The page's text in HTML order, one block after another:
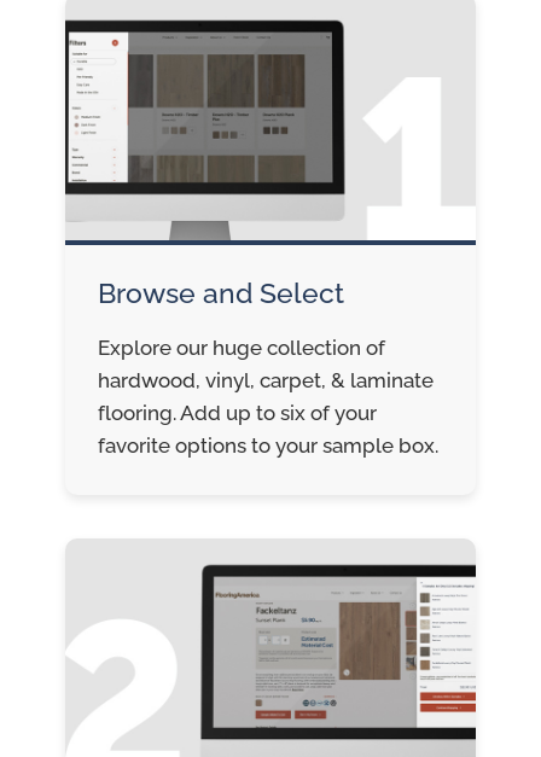
Browse and Select
Explore our huge collection of
hardwood, vinyl, carpet, & laminate
flooring. Add up to six of your
favorite options to your sample box.